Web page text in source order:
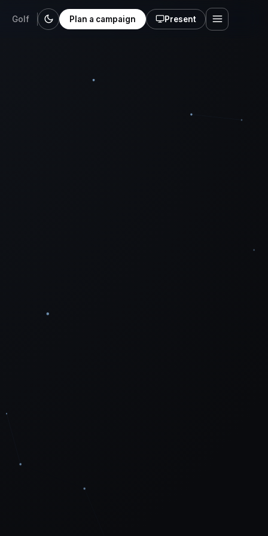
Golf Plan a campaign Present